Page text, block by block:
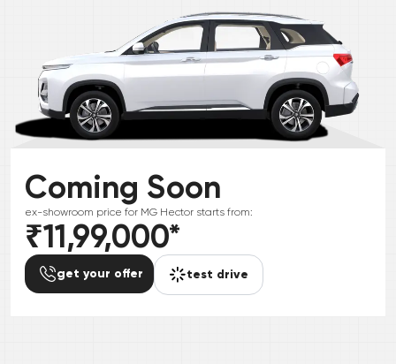
Coming Soon
ex-showroom price for MG Hector starts from:
₹11,99,000*
get your offer test drive